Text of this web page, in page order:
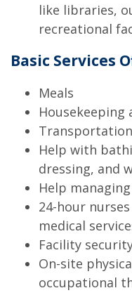
like libraries,
recreational
Basic Services
Meals
Housekeeping
Help with
dressing, and
Help
24-hour
medical
Facility
On-site
occupational